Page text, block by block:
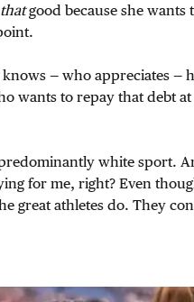
thatgood because she
— who appreciates —
wants to repay that debt
white sport.
for me, right? Even
great athletes do. They